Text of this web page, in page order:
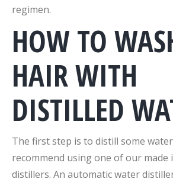
regimen.
HOW TO
HAIR WITH
DISTILLED
The first step is to distill some
recommend using one of our made
distillers. An automatic water